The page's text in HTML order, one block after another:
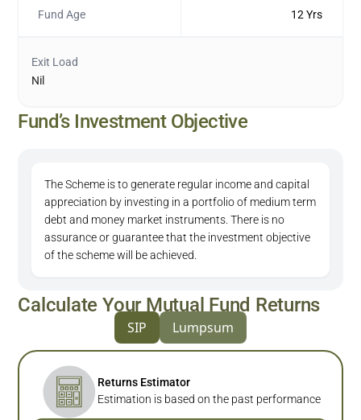
Fund Age 12 Yrs
Exit Load
Nil
Fund’s Investment Objective
The Scheme is to generate regular income and capital
appreciation by investing in a portfolio of medium term
debt and money market instruments. There is no
assurance or guarantee that the investment objective
of the scheme will be achieved.
Calculate Your Mutual Fund Returns
SIP Lumpsum
Returns Estimator
Estimation is based on the past performance